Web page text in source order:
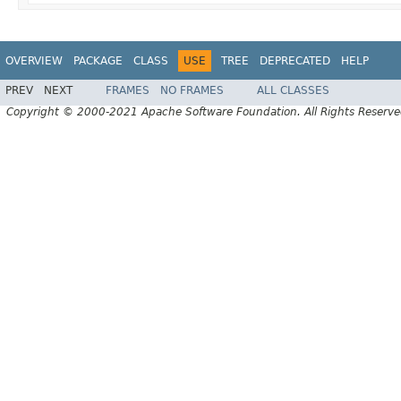
OVERVIEW PACKAGE CLASS USE TREE DEPRECATED HELP
PREV NEXT FRAMES NO FRAMES
ALL CLASSES
Copyright © 2000-2021 Apache Software Foundation. All Rights